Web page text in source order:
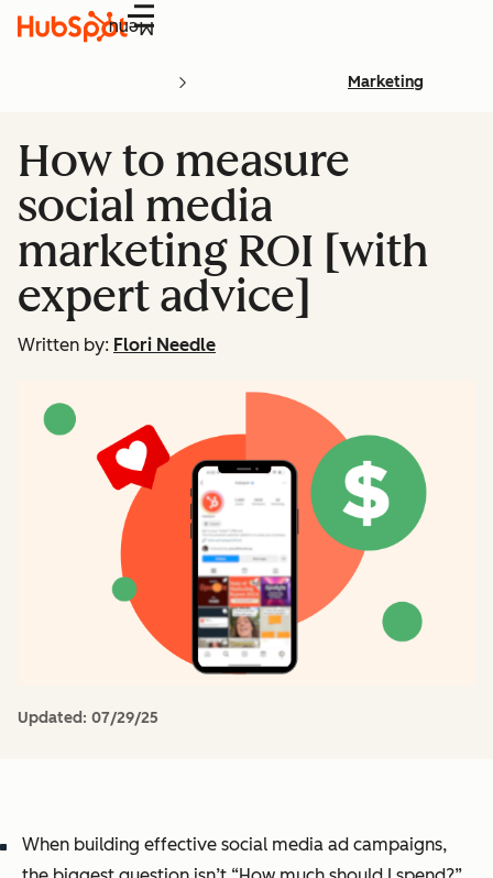
Menu
Marketing
How to measure
social media
marketing ROI [with
expert advice]
Written by: Flori Needle
Updated: 07/29/25
When building effective social media ad campaigns,